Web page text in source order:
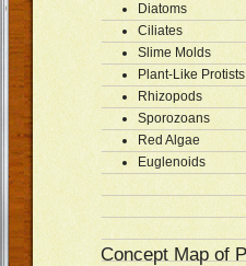
Diatoms
Ciliates
Slime Molds
Plant-Like
Rhizopods
Sporozoans
Red Algae
Euglenoids
Concept Map of